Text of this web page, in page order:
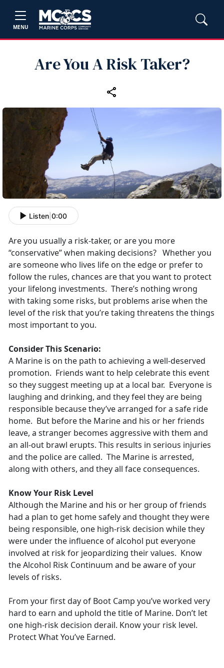
MENU
Are You A Risk Taker?
Listen 0:00
Are you usually a risk-taker, or are you more
“conservative” when making decisions? Whether you
are someone who lives life on the edge or prefer to
follow the rules, chances are that you want to protect
your lifelong investments. There’s nothing wrong
with taking some risks, but problems arise when the
level of the risk that you’re taking threatens the things
most important to you.
Consider This Scenario:
A Marine is on the path to achieving a well-deserved
promotion. Friends want to help celebrate this event
so they suggest meeting up at a local bar. Everyone is
laughing and drinking, and they feel they are being
responsible because they’ve arranged for a safe ride
home. But before the Marine and his or her friends
leave, a stranger becomes aggressive with them and
an all-out brawl erupts. This results in serious injuries
and the police are called. The Marine is arrested,
along with others, and they all face consequences.
Know Your Risk Level
Although the Marine and his or her group of friends
had a plan to get home safely and thought they were
being responsible, one high-risk decision while they
were under the influence of alcohol put everyone
involved at risk for jeopardizing their values. Know
the Alcohol Risk Continuum and be aware of your
levels of risks.
From your first day of Boot Camp you’ve worked very
hard to earn and uphold the title of Marine. Don’t let
one high-risk decision derail. Know your risk level.
Protect What You’ve Earned.